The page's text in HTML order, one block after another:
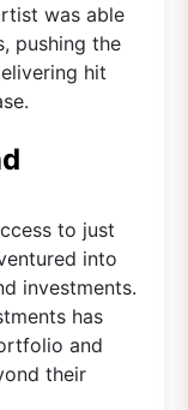
was able
pushing the
hit
to just
into
investments.
has
and
their